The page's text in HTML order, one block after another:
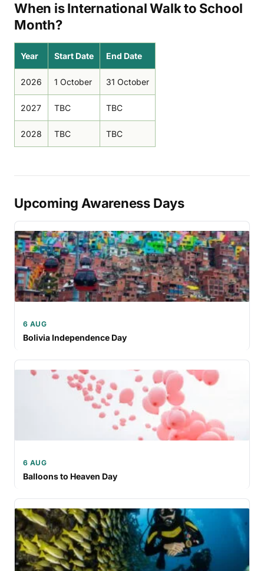
When is International Walk to School
Month?
Year Start Date End Date
2026 1 October 31 October
2027 TBC TBC
2028 TBC TBC
Upcoming Awareness Days
6 AUG
Bolivia Independence Day
6 AUG
Balloons to Heaven Day